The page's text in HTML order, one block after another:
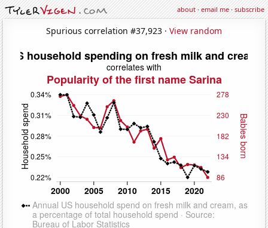
about·email me·subscribe
Spurious correlation #37,923 · View random